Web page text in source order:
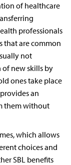
of healthcare
professionals
that are common
not
new skills by
ones take place
an
them without
which allows
choices and
SBL benefits